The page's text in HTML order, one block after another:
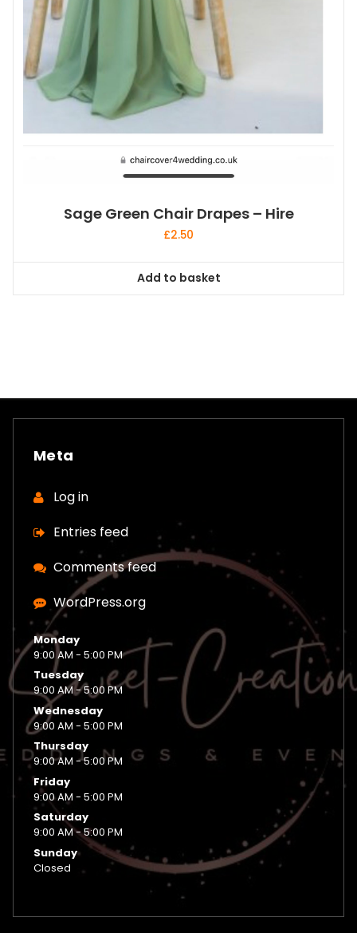
Sage Green Chair Drapes – Hire
£2.50
Add to basket
Meta
Log in
Entries feed
Comments feed
WordPress.org
Monday
9:00 AM - 5:00 PM
Tuesday
9:00 AM - 5:00 PM
Wednesday
9:00 AM - 5:00 PM
Thursday
9:00 AM - 5:00 PM
Friday
9:00 AM - 5:00 PM
Saturday
9:00 AM - 5:00 PM
Sunday
Closed